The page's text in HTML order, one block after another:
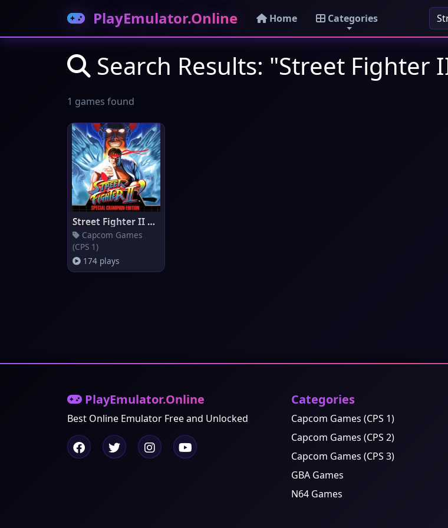
PlayEmulator.Online Home Categories
Search Results: "Street Fighter
1 games found
Street Fighter II Champion Edi
Capcom Games
(CPS 1)
174 plays
PlayEmulator.Online
Best Online Emulator Free and Unlocked
Categories
Capcom Games (CPS 1)
Capcom Games (CPS 2)
Capcom Games (CPS 3)
GBA Games
N64 Games